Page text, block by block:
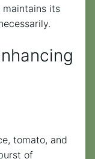
its
tomato, and
of